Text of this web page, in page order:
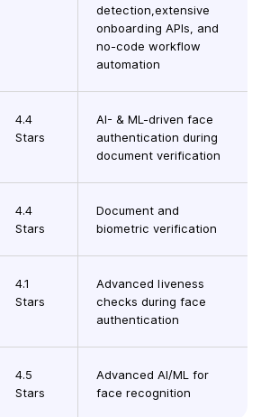
detection,extensive
onboarding APIs, and
no-code workflow
automation
4.4
Stars
AI- & ML-driven face
authentication during
document verification
4.4
Stars
Document and
biometric verification
4.1
Stars
Advanced liveness
checks during face
authentication
4.5
Stars
Advanced AI/ML for
face recognition